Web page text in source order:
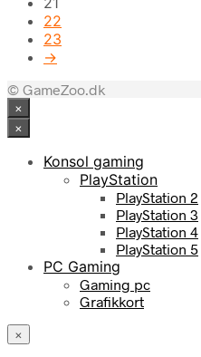
22
23
→
© GameZoo.dk
×
×
Konsol gaming
PlayStation
PlayStation 2
PlayStation 3
PlayStation 4
PlayStation 5
PC Gaming
Gaming pc
Grafikkort
×